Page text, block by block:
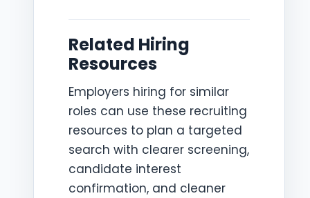
Related Hiring
Resources
Employers hiring for similar
roles can use these recruiting
resources to plan a targeted
search with clearer screening,
candidate interest
confirmation, and cleaner